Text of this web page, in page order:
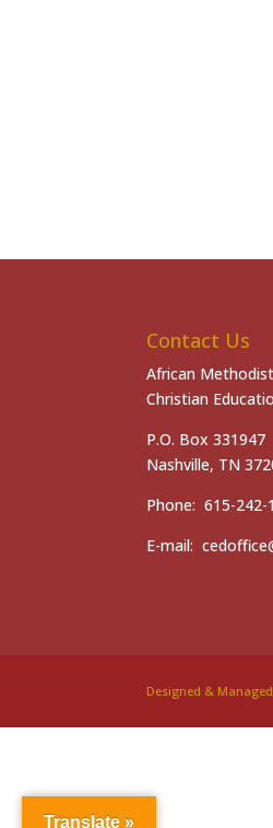
Contact Us
African
Christian
P.O. Box 331947
Nashville, TN
Phone: 615-242-
E-mail:
Designed &
Translate »